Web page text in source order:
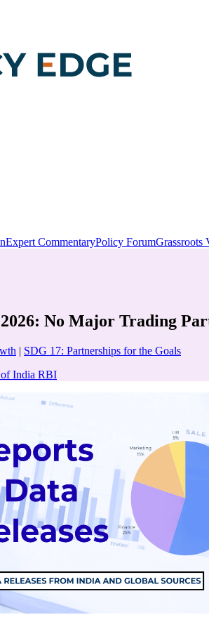
Expert CommentaryPolicy ForumGrassroots
No Major Trading
| SDG 17: Partnerships for the Goals
India RBI